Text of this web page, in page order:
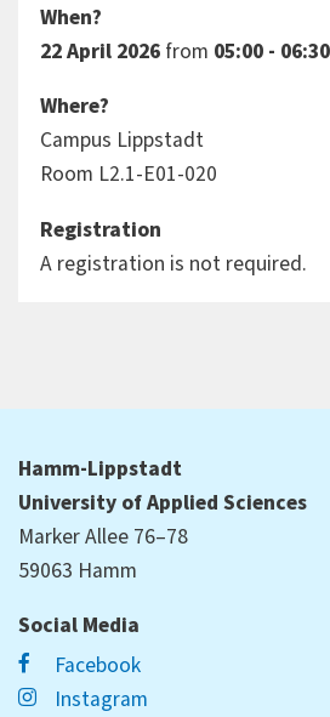
When?
22 April 2026from 05:00 -
Where?
Campus Lippstadt
Room L2.1-E01-020
Registration
A registration is not required.
Hamm-Lippstadt
University of Applied Sciences
Marker Allee 76–78
59063 Hamm
Social Media
Facebook
Instagram